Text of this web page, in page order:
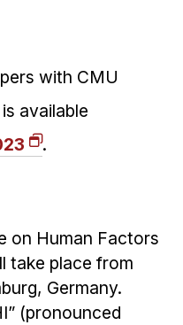
with CMU
available
.
on Human Factors
take place from
Germany.
(pronounced